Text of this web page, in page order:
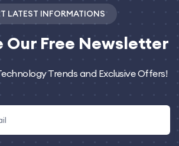
LATEST INFORMATIONS
Our Free Newsletter
Trends and Exclusive Offers!